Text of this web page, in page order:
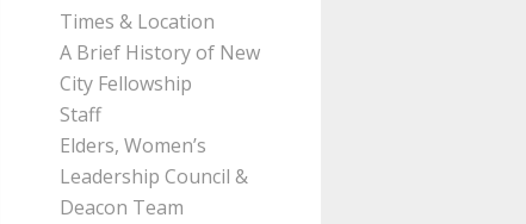
Times & Location
A Brief History of New
City Fellowship
Staff
Elders, Women’s
Leadership Council &
Deacon Team